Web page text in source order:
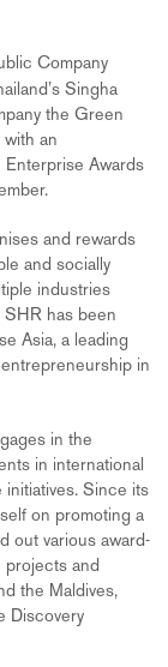
Company
Singha
the Green
an
Enterprise Awards
and rewards
and socially
industries
SHR has been
Asia, a leading
in
in the
in international
Since its
on promoting a
out various award-
and
the Maldives,
Discovery